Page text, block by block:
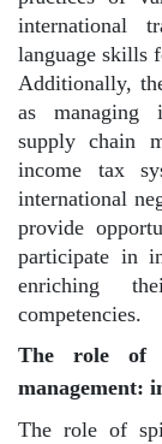
international
language skills
Additionally,
as managing
supply chain
income tax
international
provide
participate in
enriching
competencies.
The role of
management:
The role of